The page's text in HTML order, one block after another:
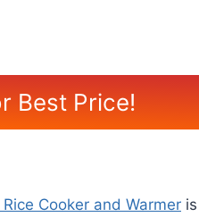
Best Price!
Cooker and Warmer